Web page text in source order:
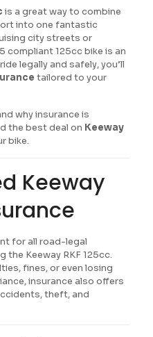
is a great way to combine
into one fantastic
city streets or
compliant 125cc bike is an
legally and safely, you’ll
tailored to your
why insurance is
the best deal on Keeway
bike.
Keeway
for all road-legal
the Keeway RKF 125cc.
fines, or even losing
insurance also offers
theft, and